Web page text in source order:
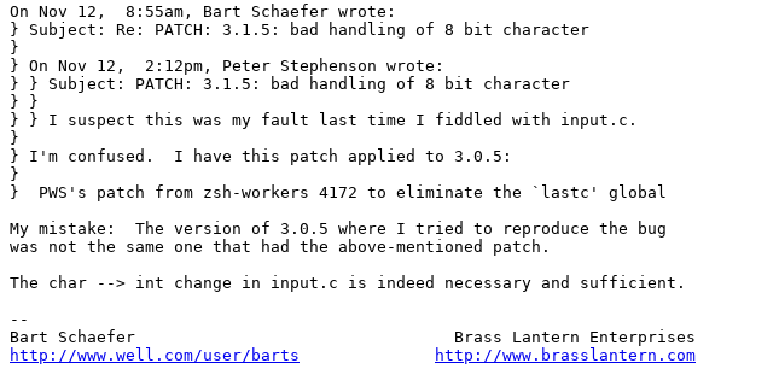
On Nov 12,  8:55am, Bart Schaefer wrote:
} Subject: Re: PATCH: 3.1.5: bad handling of 8 bit character
}
} On Nov 12,  2:12pm, Peter Stephenson wrote:
} } Subject: PATCH: 3.1.5: bad handling of 8 bit character
} }
} } I suspect this was my fault last time I fiddled with input.c.
}
} I'm confused.  I have this patch applied to 3.0.5:
}
}  PWS's patch from zsh-workers 4172 to eliminate the `lastc' global
My mistake:  The version of 3.0.5 where I tried to reproduce the bug
was not the same one that had the above-mentioned patch.
The char --> int change in input.c is indeed necessary and sufficient.
--
http://www.well.com/user/barts
http://www.brasslantern.com